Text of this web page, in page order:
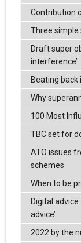
Contribution
Three simple
Draft super
interference’
Beating
Why
100 Most
TBC set for
ATO issues
schemes
When to be
Digital
advice’
2022 by the